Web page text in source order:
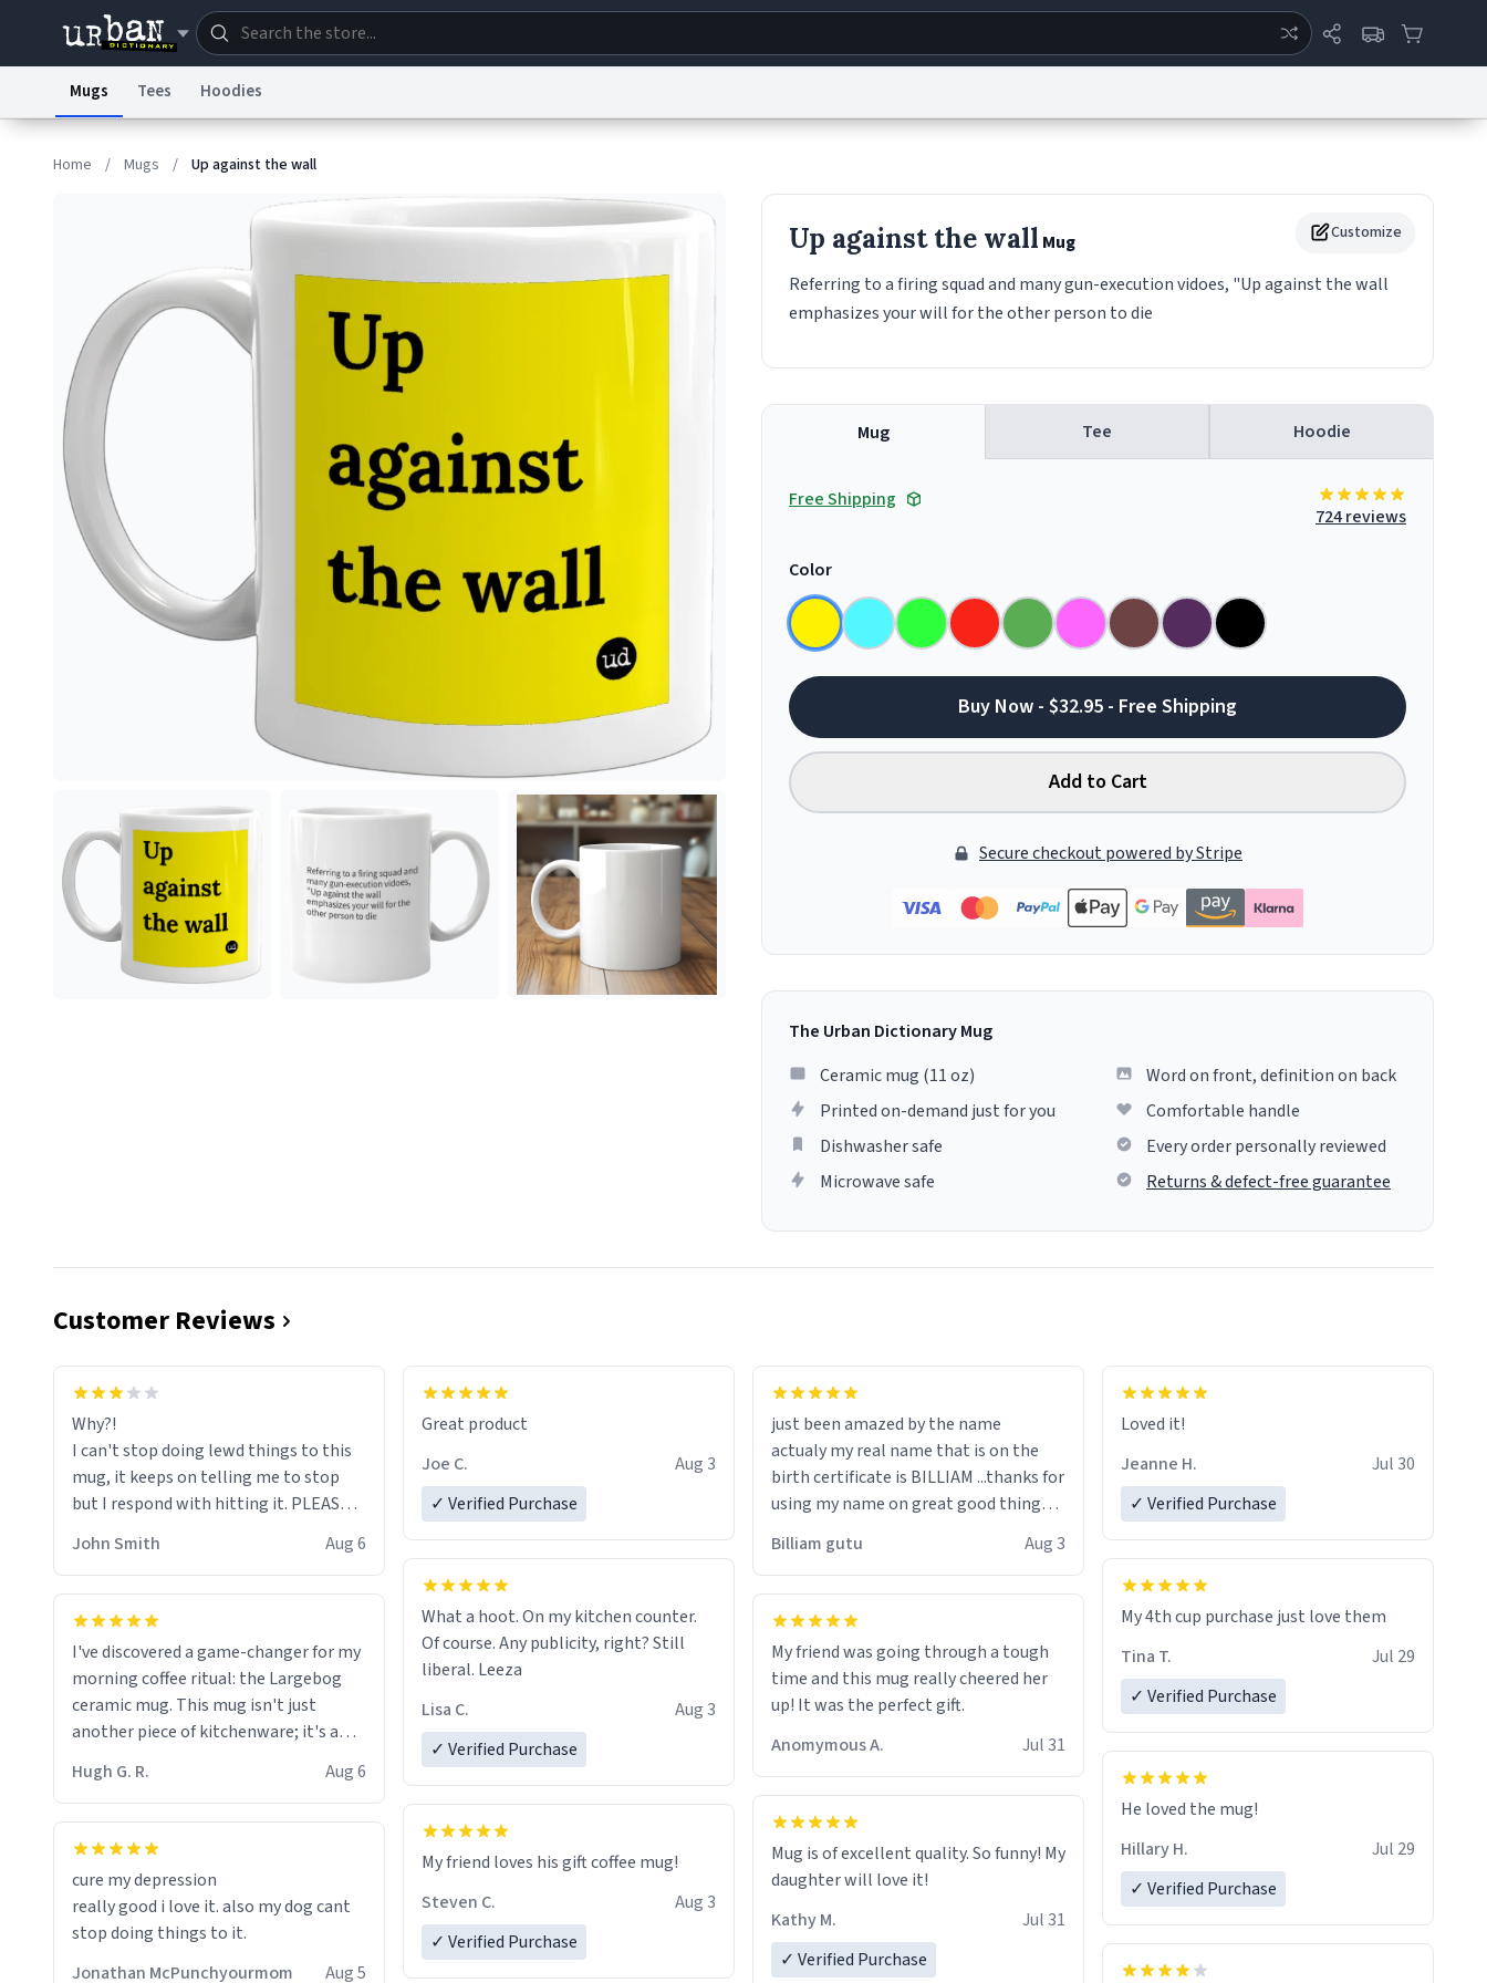
Terms of Service
© 1999–2026 Urban Dictionary ®
Mugs Tees Hoodies
Home / Mugs / Up against the wall
Customize
Up against the wall Mug
Referring to a firing squad and many gun-execution vidoes, "Up against the wall
emphasizes your will for the other person to die
Mug Tee Hoodie
Free Shipping
724 reviews
Color
Buy Now - $32.95 - Free Shipping
Add to Cart
Secure checkout powered by Stripe
The Urban Dictionary Mug
Ceramic mug (11 oz)
Printed on-demand just for you
Dishwasher safe
Microwave safe
Word on front, definition on back
Comfortable handle
Every order personally reviewed
Returns & defect-free guarantee
Customer Reviews
Why?!
I can't stop doing lewd things to this
mug, it keeps on telling me to stop
but I respond with hitting it. PLEASE
HELP ME! 😭😭
John Smith Aug 6
I've discovered a game-changer for my
morning coffee ritual: the Largebog
ceramic mug. This mug isn't just
another piece of kitchenware; it's a
masterpiece that elevates the entire
coffee experience.
Firstly, the design is stunning yet
fits perfectly in any kitchen or office
setting. The matte finish not only
feels luxurious but also ensures a
secure grip, making those early
functionality flawlessly, making every
sip of coffee a delight. If you're looking
to upgrade your morning brew
experience, I can't recommend this
Hugh G. R. Aug 6
cure my depression
really good i love it. also my dog cant
stop doing things to it.
Jonathan McPunchyourmom
Aug 5
Great product
Joe C.
Aug 3
✓ Verified Purchase
What a hoot. On my kitchen counter.
Of course. Any publicity, right? Still
liberal. Leeza
Lisa C.
Aug 3
✓ Verified Purchase
My friend loves his gift coffee mug!
Steven C.
Aug 3
✓ Verified Purchase
just been amazed by the name
actualy my real name that is on the
birth certificate is BILLIAM ...thanks for
using my name on great good things i
would just wish to come and visit and if
Billiam gutu Aug 3
My friend was going through a tough
time and this mug really cheered her
up! It was the perfect gift.
Anomymous A.
Jul 31
Mug is of excellent quality. So funny! My
daughter will love it!
Kathy M.
Jul 31
✓ Verified Purchase
Loved it!
Jeanne H.
Jul 30
✓ Verified Purchase
My 4th cup purchase just love them
Tina T.
Jul 29
✓ Verified Purchase
He loved the mug!
Hillary H.
Jul 29
✓ Verified Purchase